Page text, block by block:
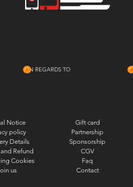
IN REGARDS TO
Notice
policy
Details
Refund
Cookies
us
Gift card
Partnership
Sponsorship
CGV
Faq
Contact